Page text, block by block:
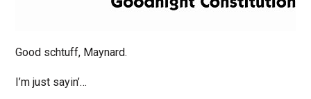
Good schtuff, Maynard.
I’m just sayin’…